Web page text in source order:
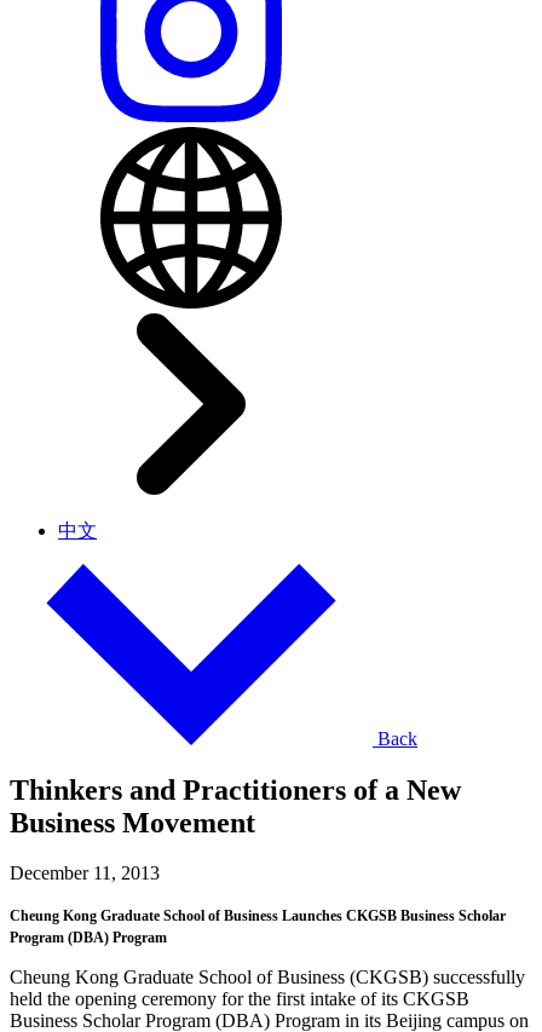
中文
Back
Thinkers and Practitioners of a New
Business Movement
December 11, 2013
Cheung Kong Graduate School of Business Launches CKGSB Business Scholar
Program (DBA) Program
Cheung Kong Graduate School of Business (CKGSB) successfully
held the opening ceremony for the first intake of its CKGSB
Business Scholar Program (DBA) Program in its Beijing campus on